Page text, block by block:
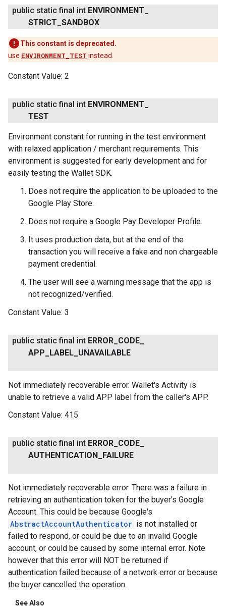
public static final int ENVIRONMENT
STRICT SANDBOX
This constant is deprecated.
use ENVIRONMENT_TEST instead.
Constant Value: 2
public static final int ENVIRONMENT
TEST
Environment constant for running in the test environment
with relaxed application / merchant requirements. This
environment is suggested for early development and for
easily testing the Wallet SDK.
Does not require the application to be uploaded to the
Google Play Store.
Does not require a Google Pay Developer Profile.
It uses production data, but at the end of the
transaction you will receive a fake and non chargeable
payment credential.
The user will see a warning message that the app is
not recognized/verified.
Constant Value: 3
public static final int ERROR CODE
APP
LABEL UNAVAILABLE
Not immediately recoverable error. Wallet's Activity is
unable to retrieve a valid APP label from the caller's APP.
Constant Value: 415
public static final int ERROR CODE
AUTHENTICATION
FAILURE
Not immediately recoverable error. There was a failure in
retrieving an authentication token for the buyer's Google
Account. This could be because Google's
AbstractAccountAuthenticator is not installed or
failed to respond, or could be due to an invalid Google
account, or could be caused by some internal error. Note
however that this error will NOT be returned if
authentication failed because of a network error or because
the buyer cancelled the operation.
See Also